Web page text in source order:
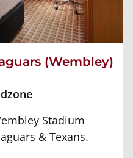
(Wembley)
Stadium
& Texans.